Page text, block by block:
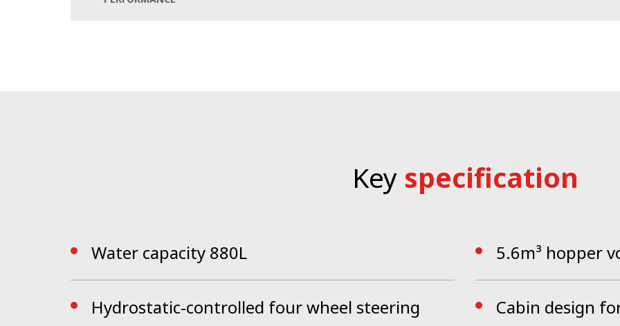
Key specification
Water capacity 880L 5.6m³ hopper
Hydrostatic-controlled four wheel steering Cabin design